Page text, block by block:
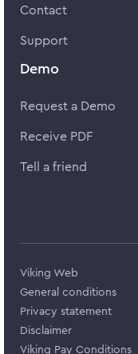
Contact
Support
Demo
Request a Demo
Receive PDF
Tell a friend
Viking Web
General conditions
Privacy statement
Disclaimer
Viking Pay Conditions